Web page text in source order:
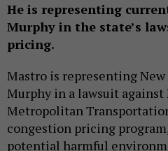
He is representing
Murphy in the state’s
pricing.
Mastro is representing New
Murphy in a lawsuit against
Metropolitan
congestion pricing
potential harmful